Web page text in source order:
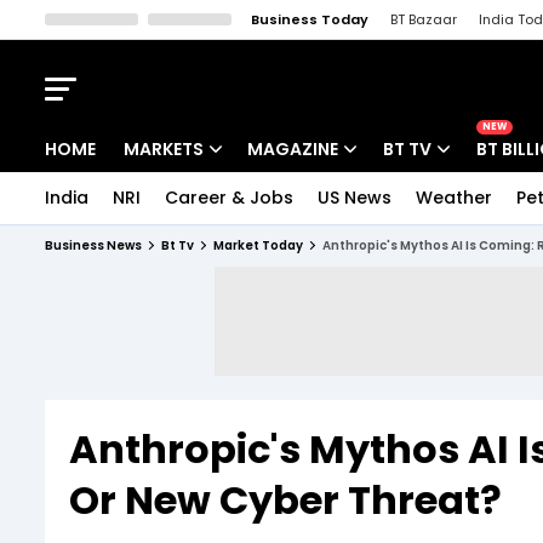
Business Today BT Bazaar India
HOME MARKETS MAGAZINE BT TV
NEW
BT
India NRI Career & Jobs US News Weather
Business News Bt Tv Market Today Anthropic's Mythos AI Is Coming:
Anthropic's Mythos AI
Or New Cyber Threat?